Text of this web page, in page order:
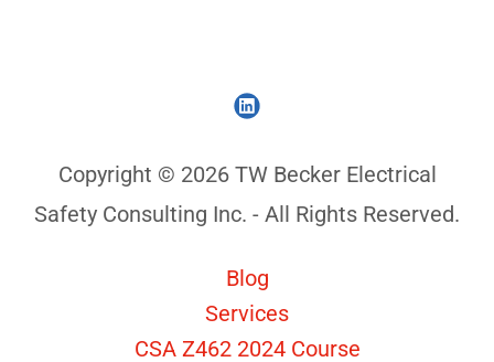
Copyright © 2026 TW Becker Electrical
Safety Consulting Inc. - All Rights Reserved.
Blog
Services
CSA Z462 2024 Course